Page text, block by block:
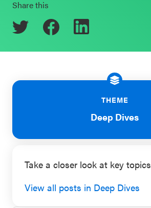
Events & Webinars
Blog
Professional Development
Ways to Support Us
Schoolwide
SEL
SEL
SEL
Exchange
Annual
Share this
THEME
Deep Dives
Take a closer look at key topics
View all posts in Deep Dives